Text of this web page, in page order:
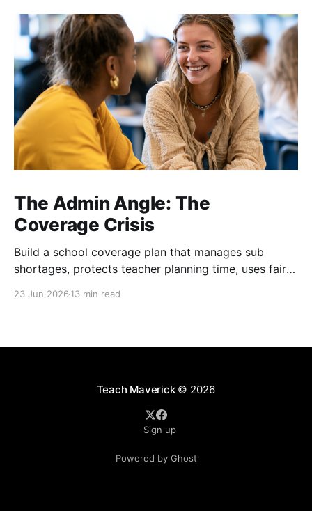
The Admin Angle: The
Coverage Crisis
Build a school coverage plan that manages sub
shortages, protects teacher planning time, uses fair
23 Jun 2026 13 min read
Teach Maverick© 2026
Sign up
Powered by Ghost